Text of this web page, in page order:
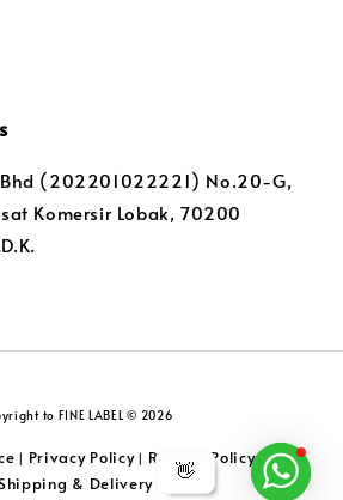
👋
Bhd (202201022221) No.20-G,
Komersir Lobak, 70200
to FINE LABEL © 2026
| Privacy Policy| Returns Policy|
& Delivery